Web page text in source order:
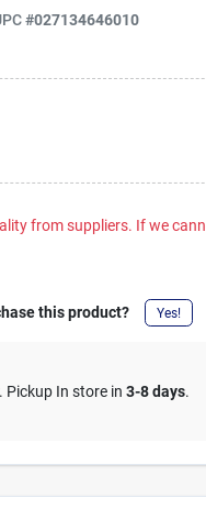
#027134646010
from suppliers. If we
this product? Yes!
Pickup In store in3-8 days.